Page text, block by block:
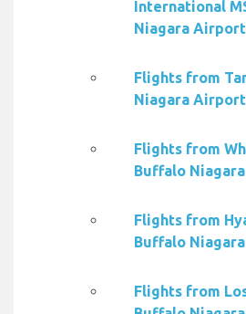
International
Niagara Airport
Flights from
Niagara Airport
Flights from
Buffalo
Flights from
Buffalo
Flights from